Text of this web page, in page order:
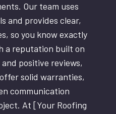
Our team uses
and provides clear,
so you know exactly
a reputation built on
positive reviews,
solid warranties,
communication
At [Your Roofing